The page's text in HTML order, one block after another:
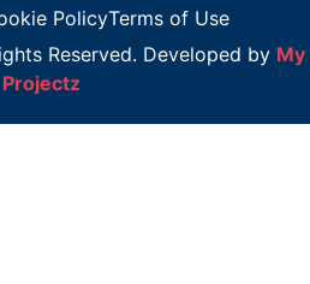
PolicyTerms of Use
Reserved. Developed by My
Projectz